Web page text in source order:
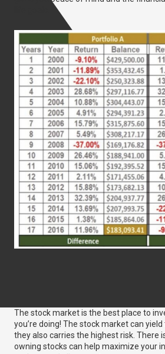
The stock market is the best place to
you’re doing! The stock market can
they also carries the highest risk. There
owning stocks can help maximize your